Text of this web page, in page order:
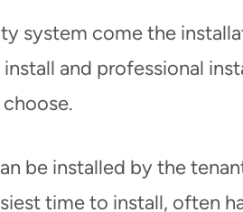
system come the
and professional
be installed by the
time to install, often